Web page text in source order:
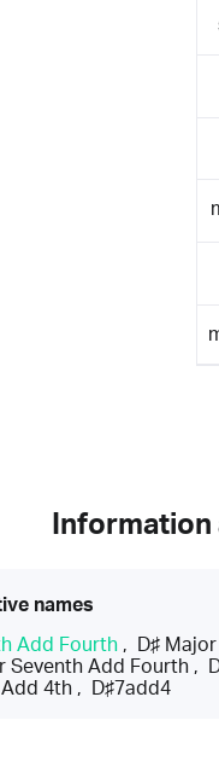
names
Add Fourth,
D♯ Major
Seventh Add Fourth,
4th, D♯7add4